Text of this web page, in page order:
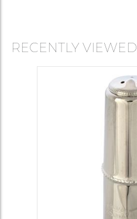
RECENTLY VIEWED